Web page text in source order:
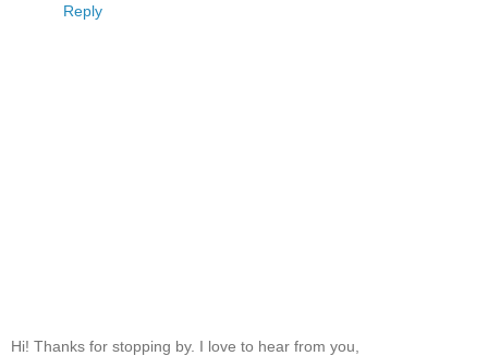
Reply
Hi! Thanks for stopping by. I love to hear from you,